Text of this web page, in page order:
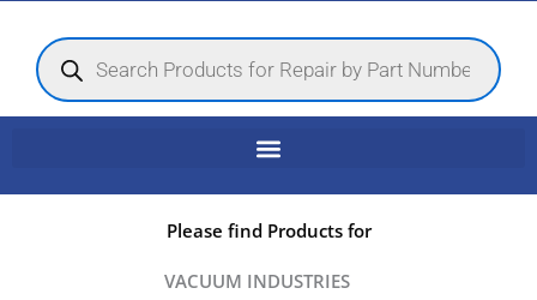
Products
search
Please find Products for
VACUUM INDUSTRIES